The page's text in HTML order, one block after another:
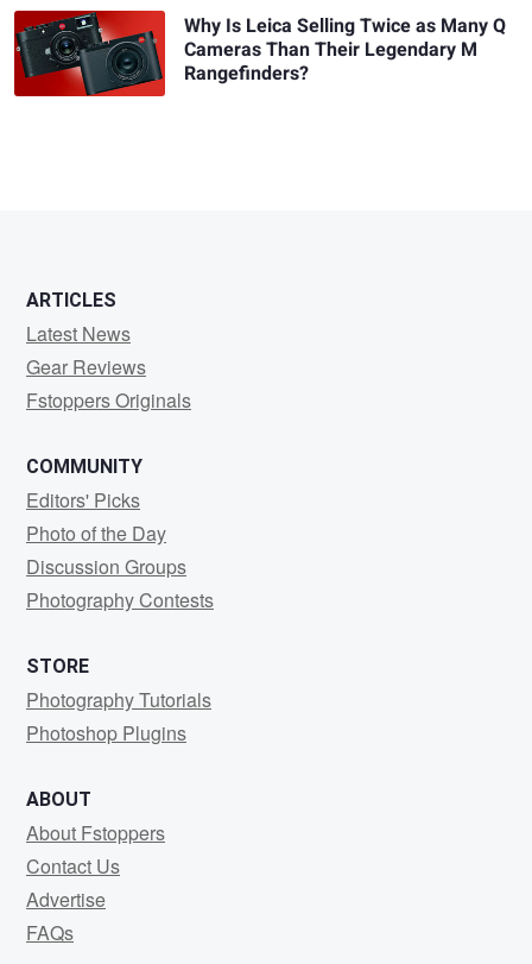
Why Is Leica Selling Twice as Many Q
Cameras Than Their Legendary M
Rangefinders?
ARTICLES
Latest News
Gear Reviews
Fstoppers Originals
COMMUNITY
Editors' Picks
Photo of the Day
Discussion Groups
Photography Contests
STORE
Photography Tutorials
Photoshop Plugins
ABOUT
About Fstoppers
Contact Us
Advertise
FAQs